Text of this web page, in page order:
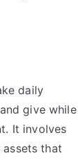
daily
give while
It involves
that